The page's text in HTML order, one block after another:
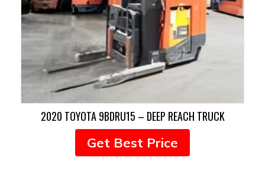
2020 TOYOTA 9BDRU15 – DEEP REACH TRUCK
Get Best Price